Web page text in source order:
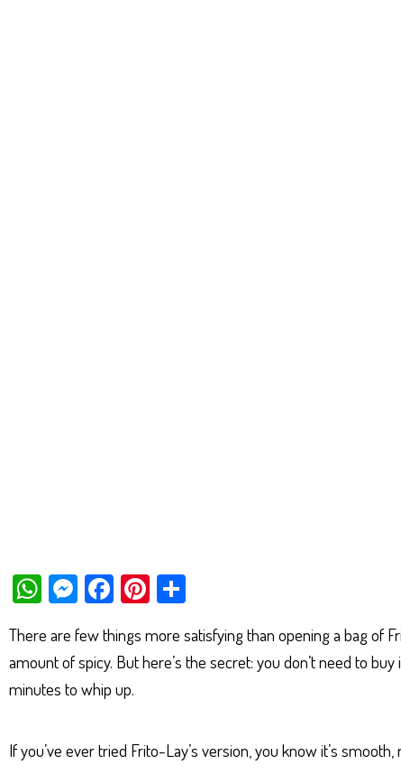
W
ts
Ap
p
M
se
ng
er
Fa
bo
ok
Pi
er
es
e
There are few things more satisfying than opening a bag of
amount of spicy. But here’s the secret: you don’t need to buy
minutes to whip up.
If you’ve ever tried Frito-Lay’s version, you know it’s